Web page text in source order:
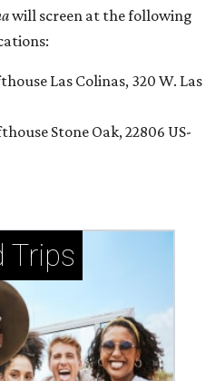
will screen at the following
Las Colinas, 320 W. Las
Stone Oak, 22806 US-
Trips